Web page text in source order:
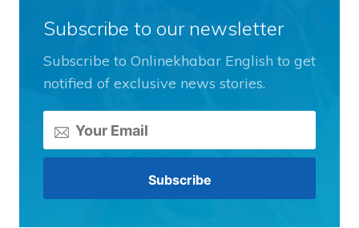
Subscribe to our newsletter
Subscribe to Onlinekhabar English to get
notified of exclusive news stories.